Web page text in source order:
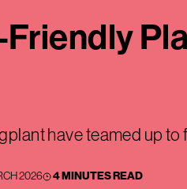
have teamed up
2026 4 MINUTES READ